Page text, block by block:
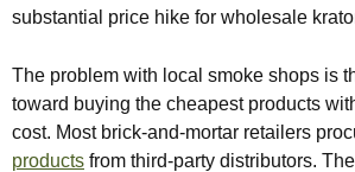
substantial price hike for wholesale
The problem with local smoke shops is
toward buying the cheapest products
cost. Most brick-and-mortar retailers
products from third-party distributors.